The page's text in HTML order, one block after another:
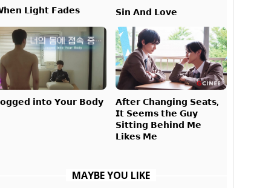
𝗟𝗶𝗴𝗵𝘁 𝗙𝗮𝗱𝗲𝘀 𝗦𝗶𝗻 𝗔𝗻𝗱 𝗟𝗼𝘃𝗲
𝗶𝗻𝘁𝗼 𝗬𝗼𝘂𝗿 𝗕𝗼𝗱𝘆
𝗔𝗳𝘁𝗲𝗿 𝗖𝗵𝗮𝗻𝗴𝗶𝗻𝗴 𝗦𝗲𝗮𝘁𝘀,
𝗜𝘁 𝗦𝗲𝗲𝗺𝘀 𝘁𝗵𝗲 𝗚𝘂𝘆
𝗦𝗶𝘁𝘁𝗶𝗻𝗴 𝗕𝗲𝗵𝗶𝗻𝗱 𝗠𝗲
𝗟𝗶𝗸𝗲𝘀 𝗠𝗲
MAYBE YOU LIKE